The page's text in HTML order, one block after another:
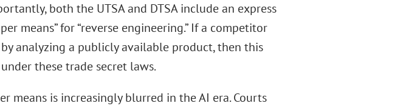
both the UTSA and DTSA include an express
means” for “reverse engineering.” If a competitor
analyzing a publicly available product, then this
these trade secret laws.
means is increasingly blurred in the AI era. Courts